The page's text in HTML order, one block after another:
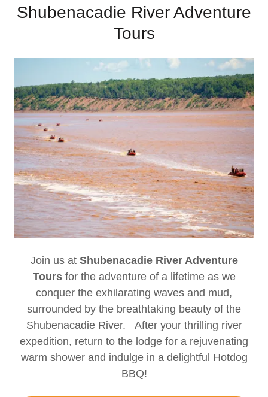
Shubenacadie River Adventure
Tours
Join us at Shubenacadie River Adventure
Toursfor the adventure of a lifetime as we
conquer the exhilarating waves and mud,
surrounded by the breathtaking beauty of the
Shubenacadie River. After your thrilling river
expedition, return to the lodge for a rejuvenating
warm shower and indulge in a delightful Hotdog
BBQ!